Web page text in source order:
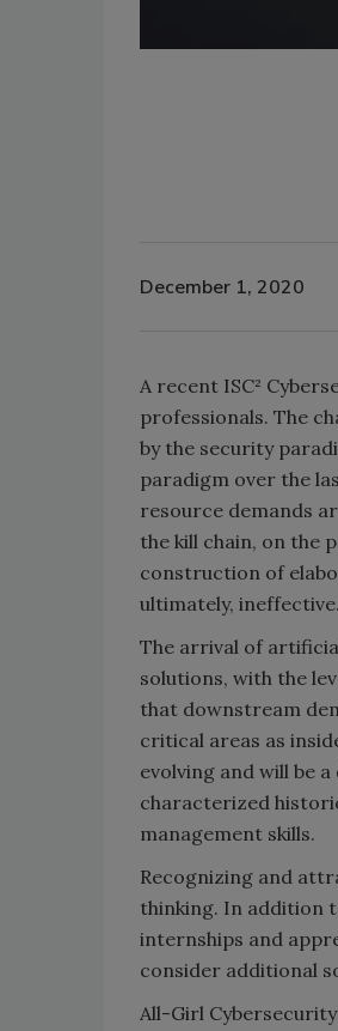
December 1, 2020
A recent ISC²
professionals. The
by the security
paradigm over the
resource demands
the kill chain, on the
construction of
ultimately, ineffective.
The arrival of
solutions, with the
that downstream
critical areas as
evolving and will be
characterized
management skills.
Recognizing and
thinking. In addition
internships and
consider additional
All-Girl